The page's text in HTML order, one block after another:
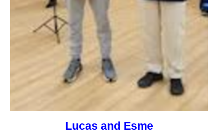
Lucas and Esme